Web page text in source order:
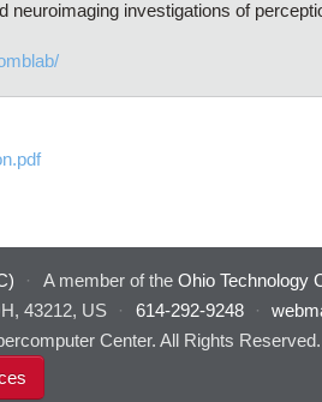
neuroimaging investigations of
· A member of the Ohio Technology
43212, US
· 614-292-9248 ·
Center. All Rights Reserved.